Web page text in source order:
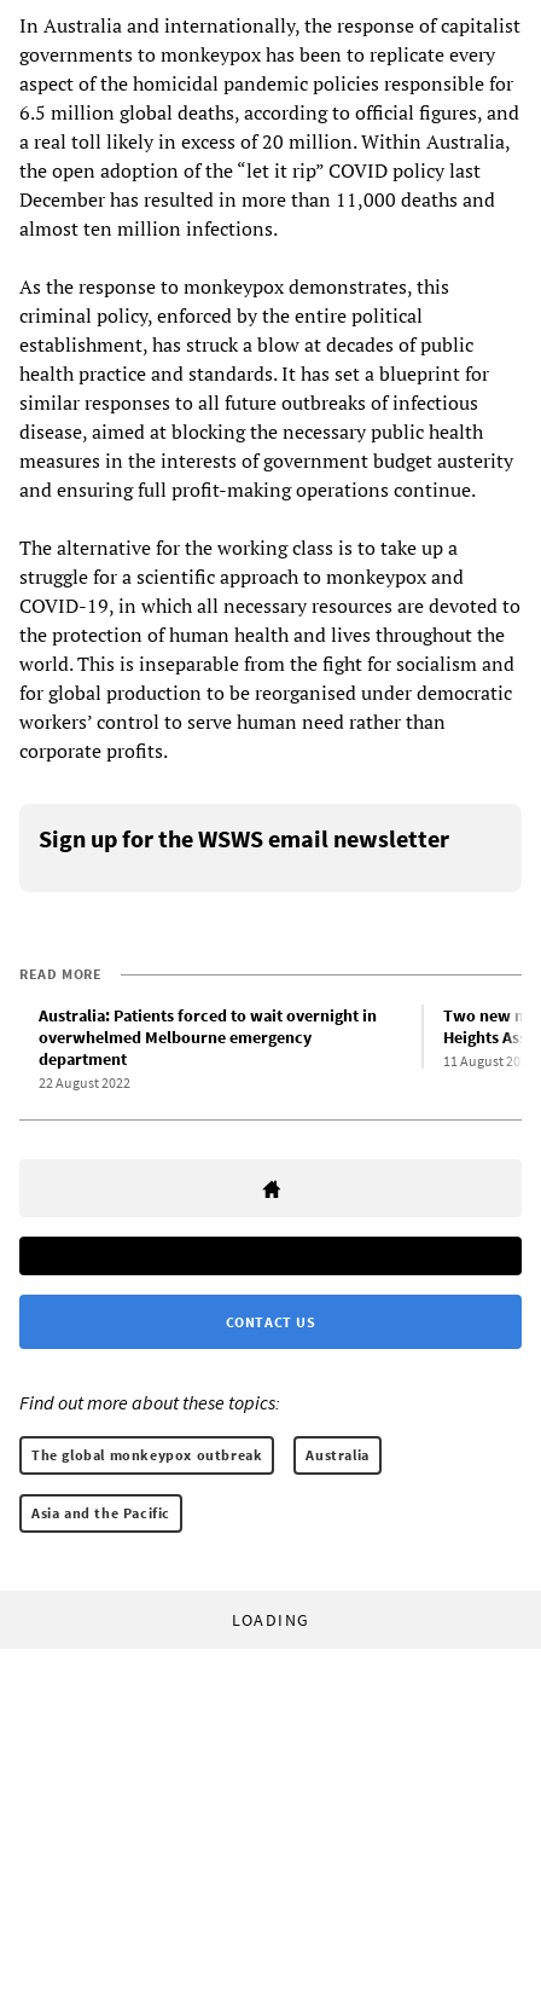
In Australia and internationally, the response of capitalist
governments to monkeypox has been to replicate every
aspect of the homicidal pandemic policies responsible for
6.5 million global deaths, according to official figures, and
a real toll likely in excess of 20 million. Within Australia,
the open adoption of the “let it rip” COVID policy last
December has resulted in more than 11,000 deaths and
almost ten million infections.
As the response to monkeypox demonstrates, this
criminal policy, enforced by the entire political
establishment, has struck a blow at decades of public
health practice and standards. It has set a blueprint for
similar responses to all future outbreaks of infectious
disease, aimed at blocking the necessary public health
measures in the interests of government budget austerity
and ensuring full profit-making operations continue.
The alternative for the working class is to take up a
struggle for a scientific approach to monkeypox and
COVID-19, in which all necessary resources are devoted to
the protection of human health and lives throughout the
world. This is inseparable from the fight for socialism and
for global production to be reorganised under democratic
workers’ control to serve human need rather than
corporate profits.
Sign up for the WSWS email newsletter
READ MORE
Australia: Patients forced to wait overnight in
overwhelmed Melbourne emergency
department
22 August 2022
Two new
Heights
11 August 2022
CONTACT US
Find out more about these topics:
The global monkeypox outbreak Australia
Asia and the Pacific
LOADING